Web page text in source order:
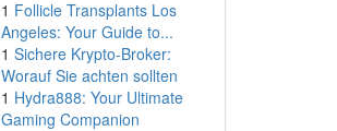
1 Follicle Transplants Los
Angeles: Your Guide to...
1 Sichere Krypto-Broker:
Worauf Sie achten sollten
1 Hydra888: Your Ultimate
Gaming Companion